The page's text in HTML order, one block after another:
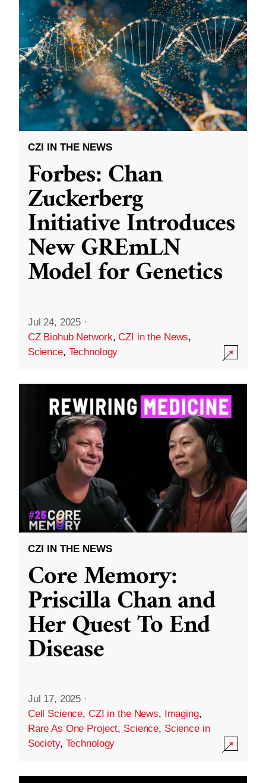
CZI IN THE NEWS
Forbes: Chan
Zuckerberg
Initiative Introduces
New GREmLN
Model for Genetics
Jul 24, 2025 ·
CZ Biohub Network,CZI in the News,
Science, Technology
CZI IN THE NEWS
Core Memory:
Priscilla Chan and
Her Quest To End
Disease
Jul 17, 2025 ·
Cell Science, CZI in the News, Imaging,
Rare As One Project, Science, Science in
Society, Technology